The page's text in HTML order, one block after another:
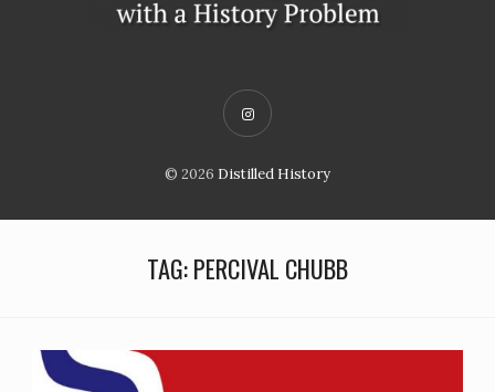
© 2026 Distilled History
TAG:PERCIVAL CHUBB